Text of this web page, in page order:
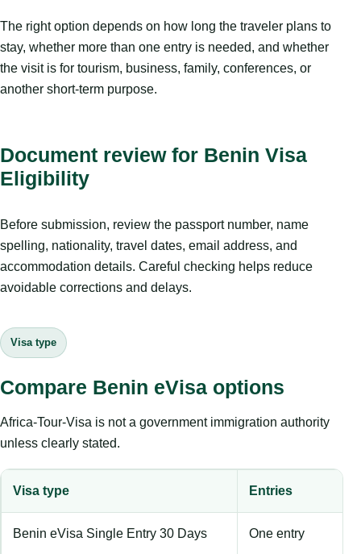
The right option depends on how long the traveler plans to
stay, whether more than one entry is needed, and whether
the visit is for tourism, business, family, conferences, or
another short-term purpose.
Document review for Benin Visa
Eligibility
Before submission, review the passport number, name
spelling, nationality, travel dates, email address, and
accommodation details. Careful checking helps reduce
avoidable corrections and delays.
Visa type
Compare Benin eVisa options
Africa-Tour-Visa is not a government immigration authority
unless clearly stated.
Visa type Entries
Benin eVisa Single Entry 30 Days One entry